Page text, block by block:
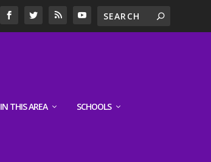
IN THIS AREA SCHOOLS